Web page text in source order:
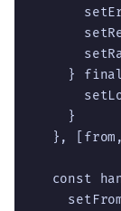
}
    }
},
const